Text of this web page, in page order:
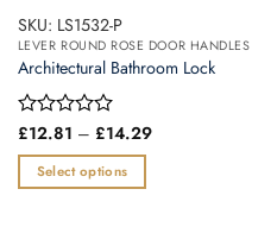
SKU: LS1532-P
LEVER ROUND ROSE DOOR HANDLES
Architectural Bathroom Lock
Rated
out
of
£12.81 – £14.29Price
Select options